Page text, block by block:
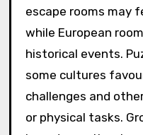
escape rooms may
while European
historical events.
some cultures
challenges and
or physical tasks.